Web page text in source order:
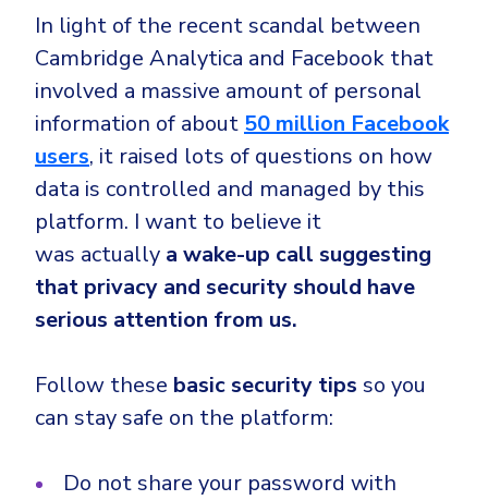
In light of the recent scandal between
Cambridge Analytica and Facebook that
involved a massive amount of personal
information of about 50 million Facebook
users, it raised lots of questions on how
data is controlled and managed by this
platform. I want to believe it
was actually a wake-up call suggesting
that privacy and security should have
serious attention from us.
Follow these basicsecurity tips so you
can stay safe on the platform:
Do not share your password with